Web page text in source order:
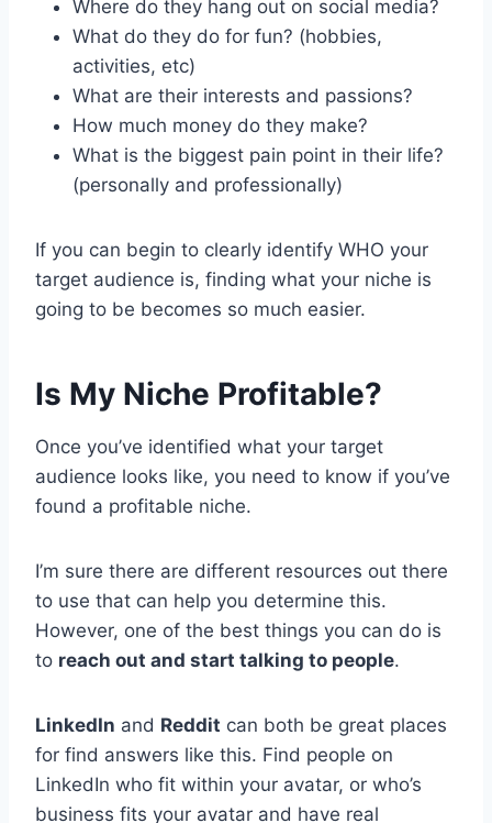
Where do they hang out on social media?
What do they do for fun? (hobbies,
activities, etc)
What are their interests and passions?
How much money do they make?
What is the biggest pain point in their life?
(personally and professionally)
If you can begin to clearly identify WHO your
target audience is, finding what your niche is
going to be becomes so much easier.
Is My Niche Profitable?
Once you’ve identified what your target
audience looks like, you need to know if you’ve
found a profitable niche.
I’m sure there are different resources out there
to use that can help you determine this.
However, one of the best things you can do is
to reach out and start talking to people.
LinkedIn and Reddit can both be great places
for find answers like this. Find people on
LinkedIn who fit within your avatar, or who’s
business fits your avatar and have real